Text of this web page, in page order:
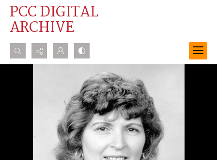
PCC DIGITAL
ARCHIVE
Search...